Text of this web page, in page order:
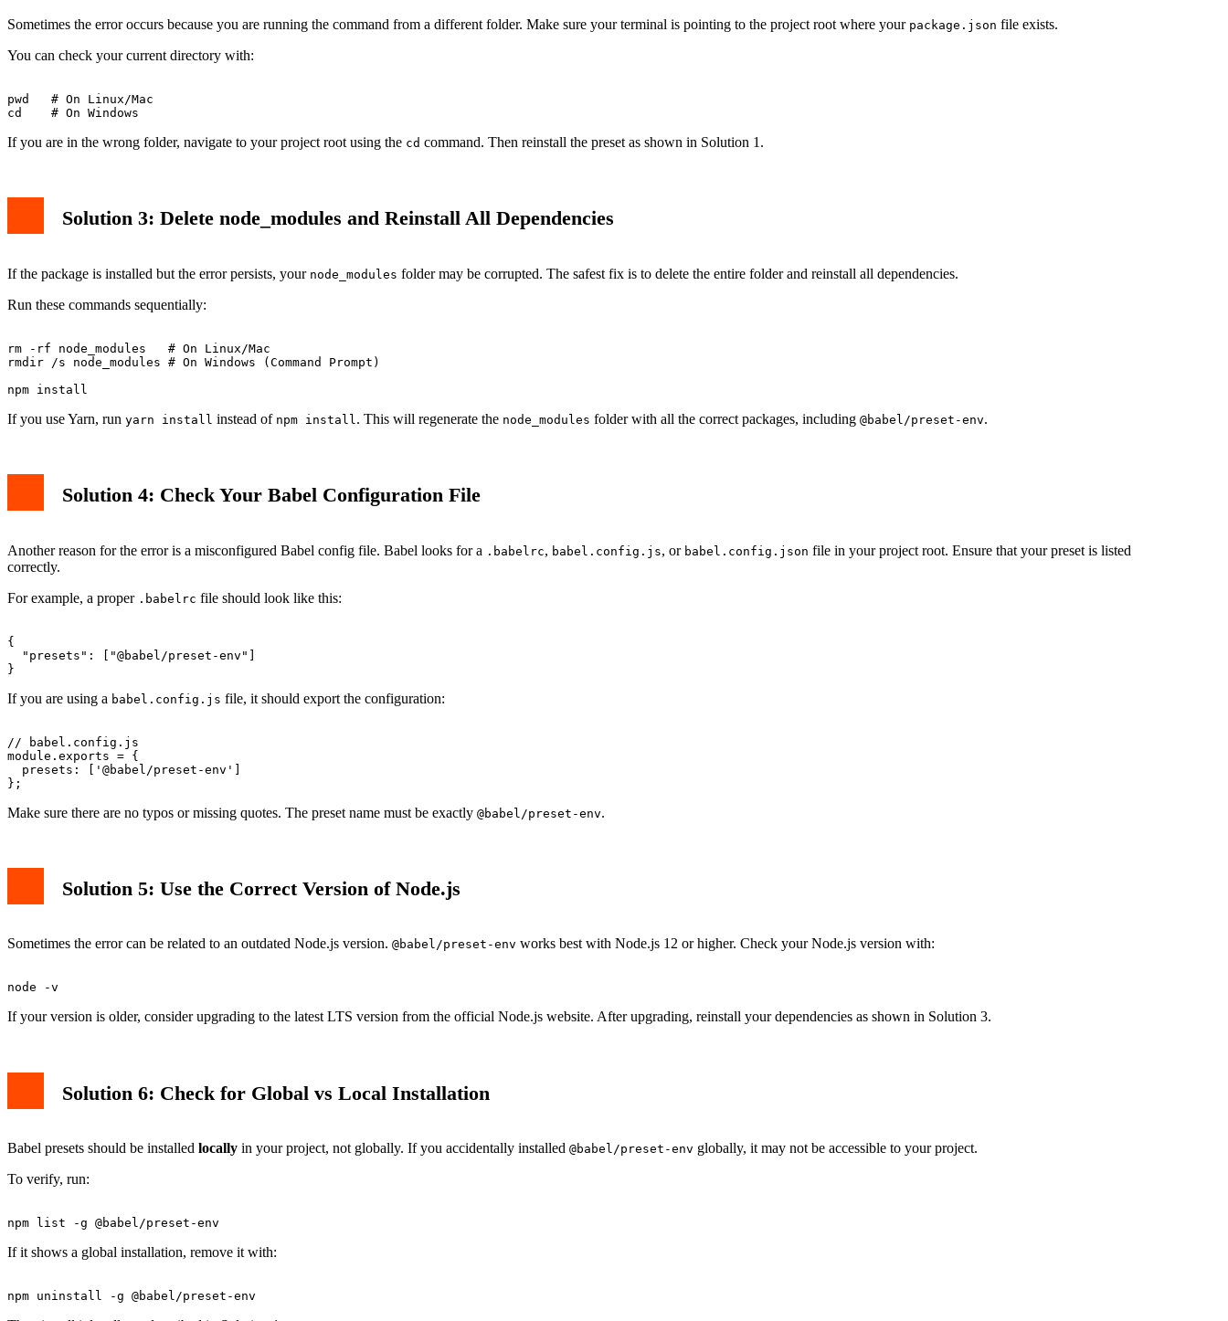
Sometimes the error occurs because you are running the command from a different folder. Make sure your terminal is pointing to the project root where your package.json file exists.
You can check your current directory with:
pwd   # On Linux/Mac
If you are in the wrong folder, navigate to your project root using the cd command. Then reinstall the preset as shown in Solution 1.
Solution 3: Delete node_modules and Reinstall All Dependencies
If the package is installed but the error persists, your node_modules folder may be corrupted. The safest fix is to delete the entire folder and reinstall all dependencies.
Run these commands sequentially:
rm -rf node_modules   # On Linux/Mac
rmdir /s node_modules # On Windows (Command Prompt)
If you use Yarn, run yarn install instead of npm install . This will regenerate the node_modules folder with all the correct packages, including @babel/preset-env.
Solution 4: Check Your Babel Configuration File
Another reason for the error is a misconfigured Babel config file. Babel looks for a .babelrc, babel.config.js, or babel.config.json file in your project root. Ensure that your preset is listed
correctly.
For example, a proper .babelrc file should look like this:
{
  "presets": ["@babel/preset-env"]
If you are using a babel.config.js file, it should export the configuration:
// babel.config.js
module.exports = {
  presets: ['@babel/preset-env']
Make sure there are no typos or missing quotes. The preset name must be exactly @babel/preset-env.
Solution 5: Use the Correct Version of Node.js
Sometimes the error can be related to an outdated Node.js version. @babel/preset-env works best with Node.js 12 or higher. Check your Node.js version with:
If your version is older, consider upgrading to the latest LTS version from the official Node.js website. After upgrading, reinstall your dependencies as shown in Solution 3.
Solution 6: Check for Global vs Local Installation
Babel presets should be installed locally in your project, not globally. If you accidentally installed @babel/preset-env globally, it may not be accessible to your project.
To verify, run:
If it shows a global installation, remove it with: